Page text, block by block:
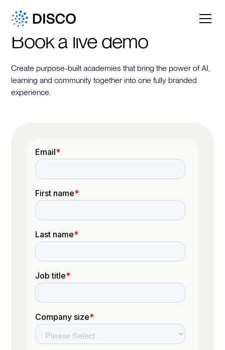
Book a live demo
Create purpose-built academies that bring the power of AI,
learning and community together into one fully branded
experience.